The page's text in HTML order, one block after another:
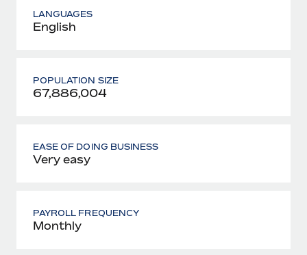
LANGUAGES
English
POPULATION SIZE
67,886,004
EASE OF DOING BUSINESS
Very easy
PAYROLL FREQUENCY
Monthly